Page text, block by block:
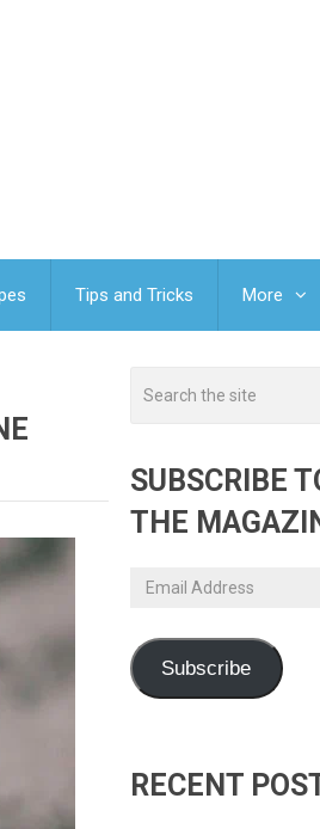
Tips and Tricks More
SUBSCRIBE
THE
Email
Subscribe
RECENT